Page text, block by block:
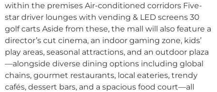
within the premises Air-conditioned corridors Five-
star driver lounges with vending & LED screens 30
golf carts Aside from these, the mall will also feature a
director’s cut cinema, an indoor gaming zone, kids’
play areas, seasonal attractions, and an outdoor plaza
—alongside diverse dining options including global
chains, gourmet restaurants, local eateries, trendy
cafés, dessert bars, and a spacious food court—all